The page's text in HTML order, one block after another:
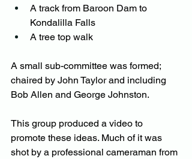
A track from Baroon Dam to
Kondalilla Falls
A tree top walk
A small sub-committee was formed;
chaired by John Taylor and including
Bob Allen and George Johnston.
This group produced a video to
promote these ideas. Much of it was
shot by a professional cameraman from